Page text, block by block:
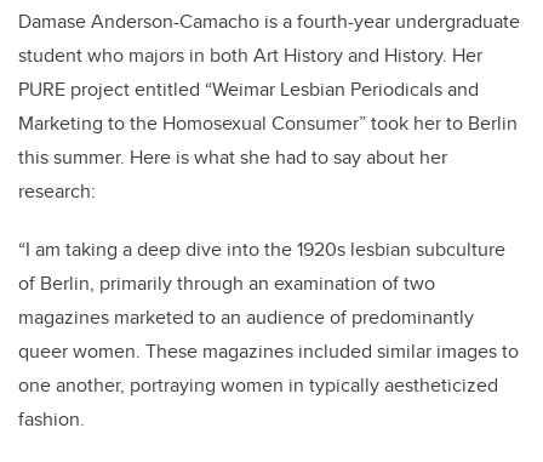
Damase Anderson-Camacho is a fourth-year undergraduate
student who majors in both Art History and History. Her
PURE project entitled “Weimar Lesbian Periodicals and
Marketing to the Homosexual Consumer” took her to Berlin
this summer. Here is what she had to say about her
research:
“I am taking a deep dive into the 1920s lesbian subculture
of Berlin, primarily through an examination of two
magazines marketed to an audience of predominantly
queer women. These magazines included similar images to
one another, portraying women in typically aestheticized
fashion.